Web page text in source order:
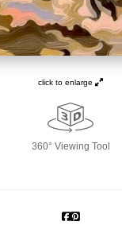
click to enlarge
360° Viewing Tool